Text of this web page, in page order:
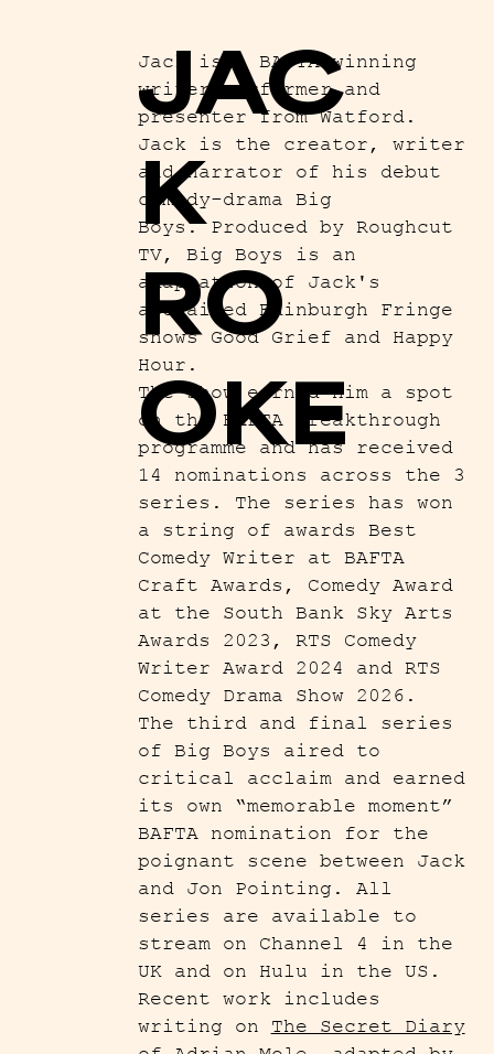
JAC
K
RO
OKE
Jack is a BAFTA winning
writer-performer and
presenter from Watford.
Jack is the creator, writer
and narrator of his debut
comedy-drama Big
Boys. Produced by Roughcut
TV, Big Boys is an
adaptation of Jack's
acclaimed Edinburgh Fringe
shows Good Grief and Happy
Hour.
The show earned him a spot
on the BAFTA Breakthrough
programme and has received
14 nominations across the 3
series. The series has won
a string of awards Best
Comedy Writer at BAFTA
Craft Awards, Comedy Award
at the South Bank Sky Arts
Awards 2023, RTS Comedy
Writer Award 2024 and RTS
Comedy Drama Show 2026.
The third and final series
of Big Boys aired to
critical acclaim and earned
its own “memorable moment”
BAFTA nomination for the
poignant scene between Jack
and Jon Pointing. All
series are available to
stream on Channel 4 in the
UK and on Hulu in the US.
Recent work includes
writing on The Secret Diary